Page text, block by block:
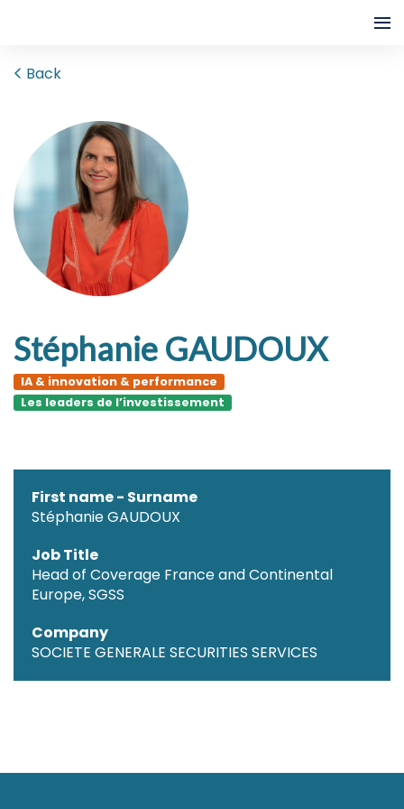
Back
Stéphanie GAUDOUX
IA & innovation & performance
Les leaders de l’investissement
First name - Surname
Stéphanie GAUDOUX
Job Title
Head of Coverage France and Continental
Europe, SGSS
Company
SOCIETE GENERALE SECURITIES SERVICES